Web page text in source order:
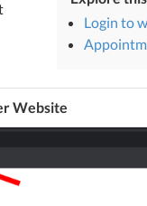
Login to
Website